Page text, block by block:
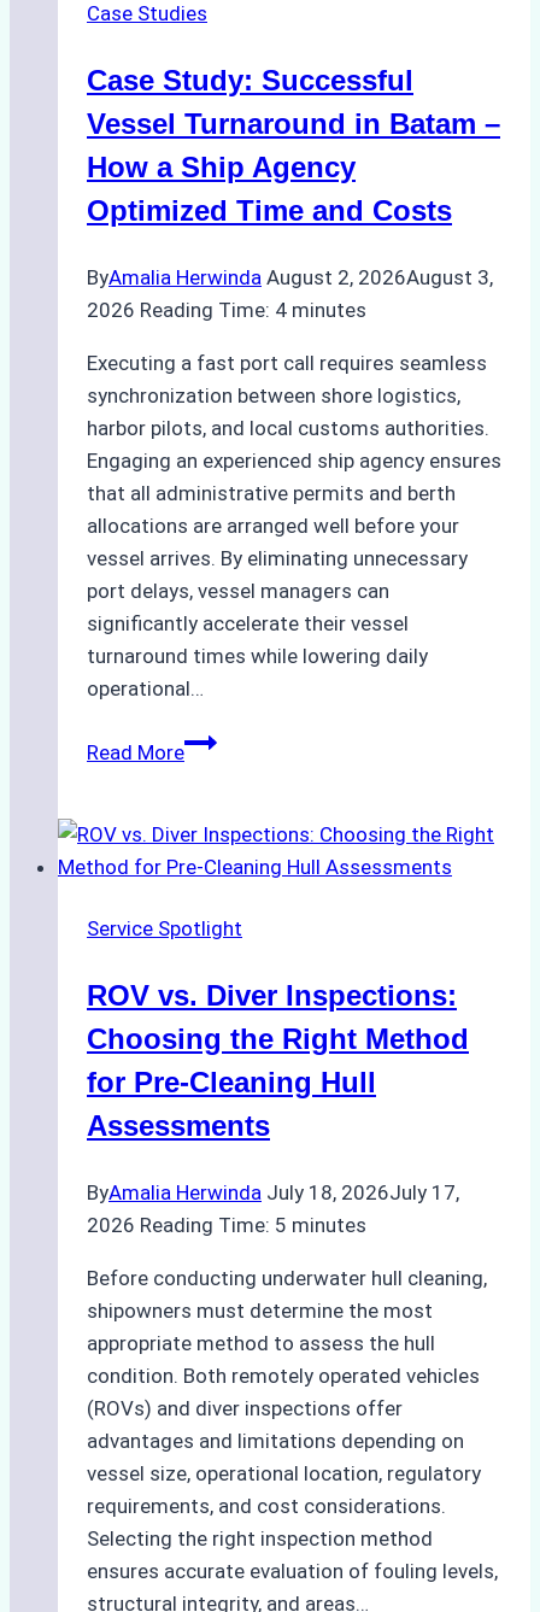
Indonesian
A
Practical
Guide
Case Studies
Case Study: Successful
Vessel Turnaround in Batam –
How a Ship Agency
Optimized Time and Costs
ByAmalia Herwinda August 2, 2026August 3,
2026 Reading Time: 4 minutes
Executing a fast port call requires seamless
synchronization between shore logistics,
harbor pilots, and local customs authorities.
Engaging an experienced ship agency ensures
that all administrative permits and berth
allocations are arranged well before your
vessel arrives. By eliminating unnecessary
port delays, vessel managers can
significantly accelerate their vessel
turnaround times while lowering daily
operational…
Read MoreCase
Vessel
Turnaround
Batam
How
a
Ship
Agency
Optimized
and
Costs
Service Spotlight
ROV vs. Diver Inspections:
Choosing the Right Method
for Pre-Cleaning Hull
Assessments
ByAmalia Herwinda July 18, 2026July 17,
2026 Reading Time: 5 minutes
Before conducting underwater hull cleaning,
shipowners must determine the most
appropriate method to assess the hull
condition. Both remotely operated vehicles
(ROVs) and diver inspections offer
advantages and limitations depending on
vessel size, operational location, regulatory
requirements, and cost considerations.
Selecting the right inspection method
ensures accurate evaluation of fouling levels,
structural integrity, and areas…